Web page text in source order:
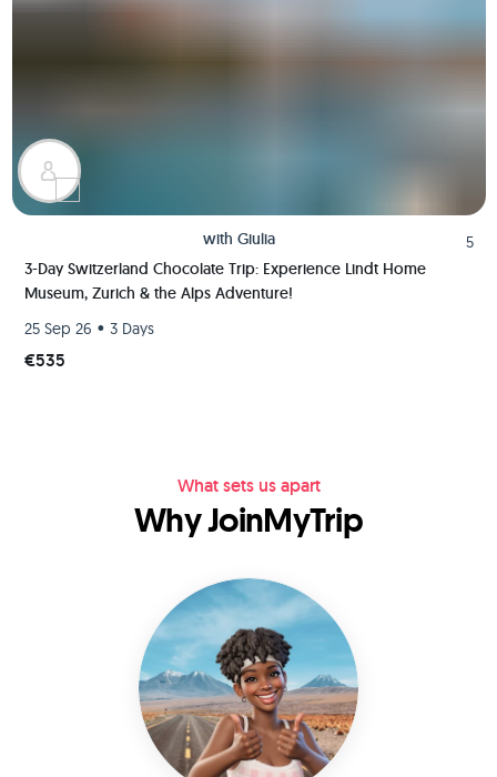
with Giulia
5
3-Day Switzerland Chocolate Trip: Experience Lindt Home
Museum, Zurich & the Alps Adventure!
25 Sep 26 • 3 Days
€535
What sets us apart
Why JoinMyTrip